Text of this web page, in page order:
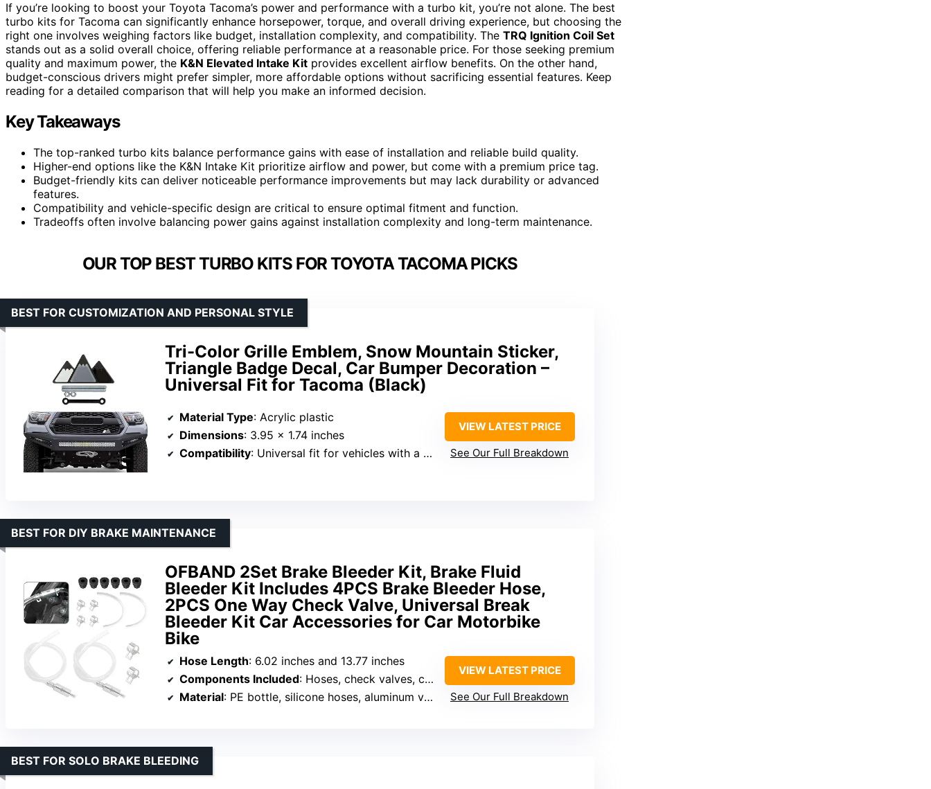
If you’re looking to boost your Toyota Tacoma’s power and performance with a turbo kit, you’re not alone. The best
turbo kits for Tacoma can significantly enhance horsepower, torque, and overall driving experience, but choosing the
right one involves weighing factors like budget, installation complexity, and compatibility. The TRQ Ignition Coil Set
stands out as a solid overall choice, offering reliable performance at a reasonable price. For those seeking premium
quality and maximum power, the K&N Elevated Intake Kit provides excellent airflow benefits. On the other hand,
budget-conscious drivers might prefer simpler, more affordable options without sacrificing essential features. Keep
reading for a detailed comparison that will help you make an informed decision.
Key Takeaways
The top-ranked turbo kits balance performance gains with ease of installation and reliable build quality.
Higher-end options like the K&N Intake Kit prioritize airflow and power, but come with a premium price tag.
Budget-friendly kits can deliver noticeable performance improvements but may lack durability or advanced
features.
Compatibility and vehicle-specific design are critical to ensure optimal fitment and function.
Tradeoffs often involve balancing power gains against installation complexity and long-term maintenance.
OUR TOP BEST TURBO KITS FOR TOYOTA TACOMA PICKS
Tri-Color Grille Emblem, Snow Mountain Sticker,
Triangle Badge Decal, Car Bumper Decoration –
Universal Fit for Tacoma (Black)
BEST FOR CUSTOMIZATION AND PERSONAL STYLE
Material Type: Acrylic plastic
Dimensions: 3.95 x 1.74 inches
Compatibility: Universal fit for vehicles with a grille
VIEW LATEST PRICE
See Our Full Breakdown
OFBAND 2Set Brake Bleeder Kit, Brake Fluid
Bleeder Kit Includes 4PCS Brake Bleeder Hose,
2PCS One Way Check Valve, Universal Break
Bleeder Kit Car Accessories for Car Motorbike
Bike
BEST FOR DIY BRAKE MAINTENANCE
Hose Length: 6.02 inches and 13.77 inches
Components Included: Hoses, check valves, clamps, caps
Material: PE bottle, silicone hoses, aluminum valves
VIEW LATEST PRICE
See Our Full Breakdown
BEST FOR SOLO BRAKE BLEEDING